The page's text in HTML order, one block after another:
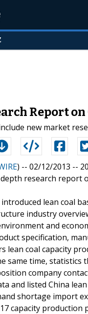
Report
new market
) -- 02/12/2013 --
research report
lean coal
industry
and
specification,
lean coal capacity
same time, statistics
company
and listed China
shortage import
capacity